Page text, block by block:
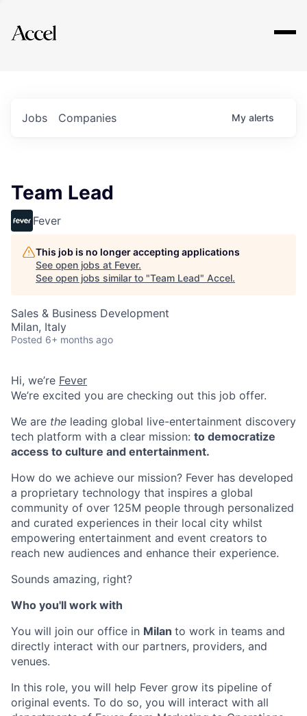
Explore
Jobs Companies My alerts
Team Lead
Fever
This job is no longer accepting applications
See open jobs at Fever.
See open jobs similar to "Team Lead" Accel.
Sales & Business Development
Milan, Italy
Posted 6+ months ago
Hi, we’re Fever
We’re excited you are checking out this job offer.
We are the leading global live-entertainment discovery
tech platform with a clear mission: to democratize
access to culture and entertainment.
How do we achieve our mission? Fever has developed
a proprietary technology that inspires a global
community of over 125M people through personalized
and curated experiences in their local city whilst
empowering entertainment and event creators to
reach new audiences and enhance their experience.
Sounds amazing, right?
Who you'll work with
You will join our office in Milan to work in teams and
directly interact with our partners, providers, and
venues.
In this role, you will help Fever grow its pipeline of
original events. To do so, you will interact with all